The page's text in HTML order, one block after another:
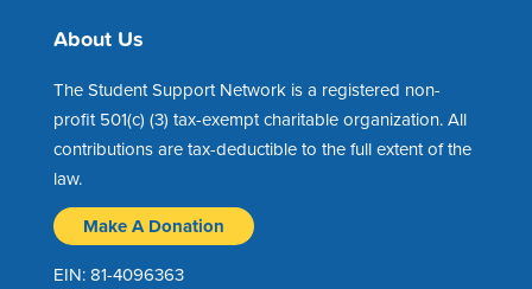
About Us
The Student Support Network is a registered non-
profit 501(c) (3) tax-exempt charitable organization. All
contributions are tax-deductible to the full extent of the
law.
Make A Donation
EIN: 81-4096363